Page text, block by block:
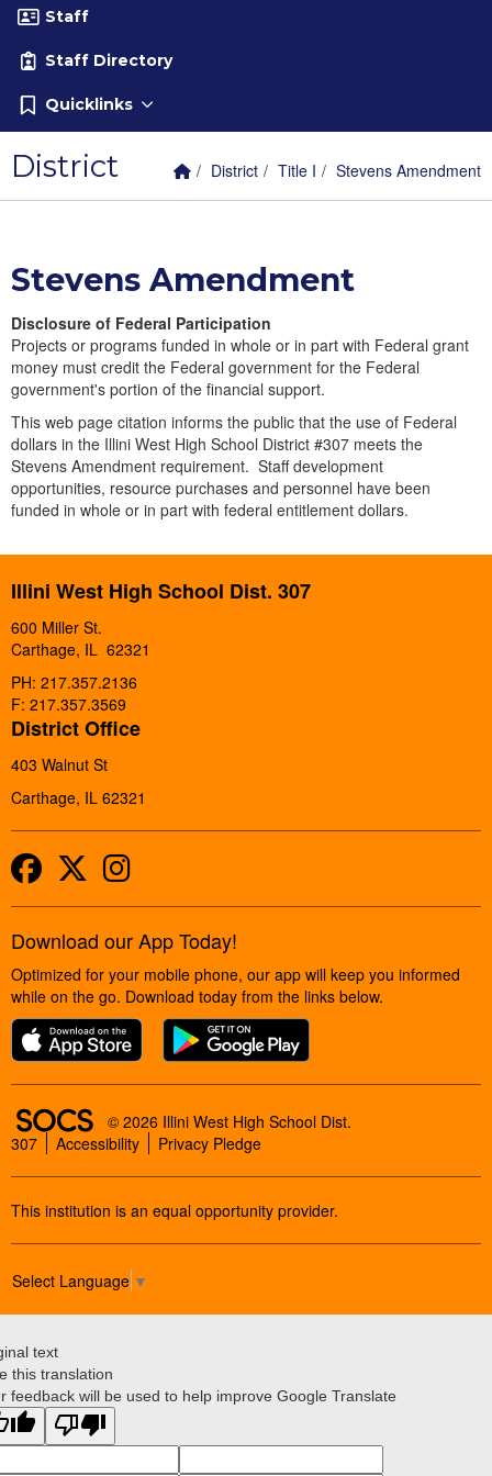
Staff
Staff Directory
Quicklinks
District Home Link
breadcrumbs:
District breadcrumbs:
Title I breadcrumbs:
Stevens Amendment
Stevens Amendment
Disclosure of Federal Participation
Projects or programs funded in whole or in part with Federal grant
money must credit the Federal government for the Federal
government's portion of the financial support.
This web page citation informs the public that the use of Federal
dollars in the Illini West High School District #307 meets the
Stevens Amendment requirement. Staff development
opportunities, resource purchases and personnel have been
funded in whole or in part with federal entitlement dollars.
Illini West High School Dist. 307
600 Miller St.
Carthage, IL 62321
PH: 217.357.2136
F: 217.357.3569
District Office
403 Walnut St
Carthage, IL 62321
FacebookTwitterInstagram
Download our App Today!
Optimized for your mobile phone, our app will keep you informed
while on the go. Download today from the links below.
SOCS Logo Link
© 2026 Illini West High School Dist.
307
Accessibility Privacy Pledge
This institution is an equal opportunity provider.
Select Language ▼
text
this translation
feedback will be used to help improve Google Translate